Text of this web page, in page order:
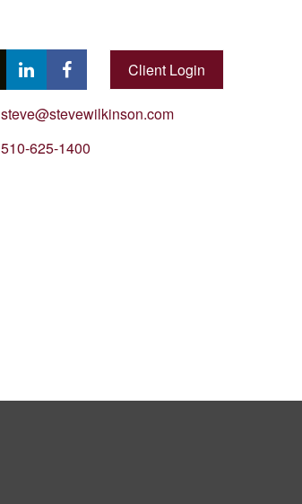
Client Login
steve@stevewilkinson.com
510-625-1400